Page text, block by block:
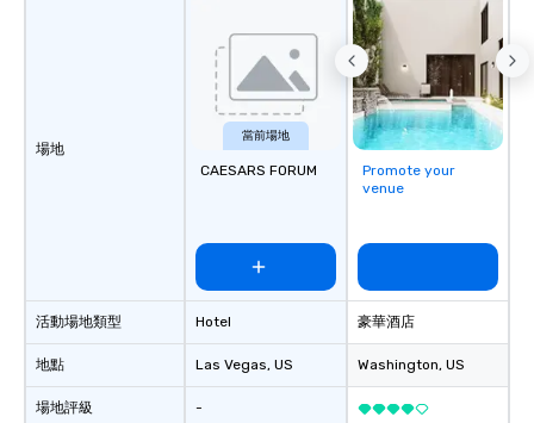
場地
活動場地類型
地點
場地評級
當前場地
CAESARS FORUM
Hotel
Las Vegas, US
-
Promote your
venue
豪華酒店
Washington, US